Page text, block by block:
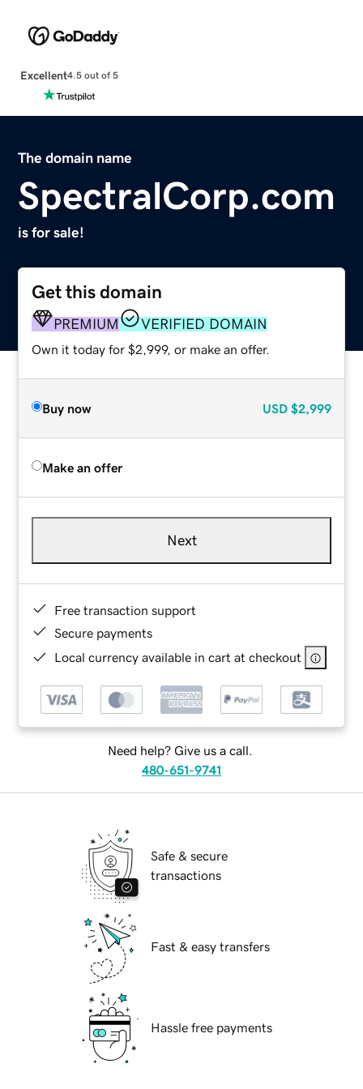
Excellent4.5 out of 5
The domain name
SpectralCorp.com
is for sale!
Get this domain
PREMIUM VERIFIED DOMAIN
Own it today for $2,999, or make an offer.
Buy now USD $2,999
Make an offer
Next
Free transaction support
Secure payments
Local currency available in cart at checkout
Need help? Give us a call.
480-651-9741
Safe & secure
transactions
Fast & easy transfers
Hassle free payments